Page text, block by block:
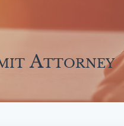
Attorney